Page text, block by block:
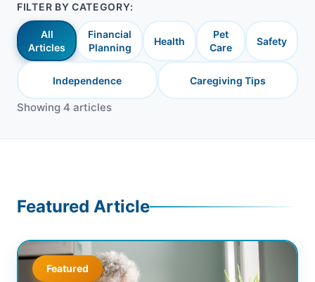
FILTER BY CATEGORY:
All
Articles
Financial
Planning
Health
Pet
Care
Safety
Independence Caregiving Tips
Showing 4 articles
Featured Article
Featured